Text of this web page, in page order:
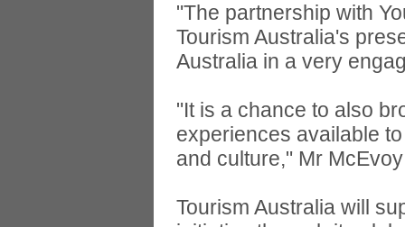
"The partnership with
Tourism Australia's
Australia in a very
"It is a chance to also
experiences available
and culture," Mr
Tourism Australia will